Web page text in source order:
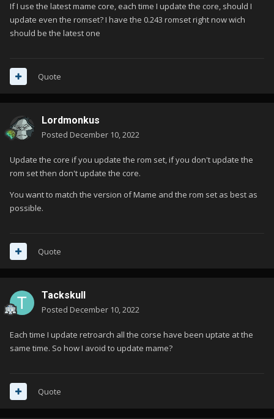
If I use the latest mame core, each time I update the core, should I
update even the romset? I have the 0.243 romset right now wich
should be the latest one
Quote
Lordmonkus
Posted December 10, 2022
Update the core if you update the rom set, if you don't update the
rom set then don't update the core.
You want to match the version of Mame and the rom set as best as
possible.
Quote
Tackskull
Posted December 10, 2022
Each time I update retroarch all the corse have been uptate at the
same time. So how I avoid to update mame?
Quote